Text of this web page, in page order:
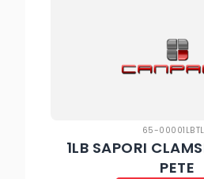
65-
1LB SAPORI
PETE